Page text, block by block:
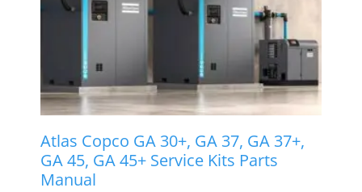
Atlas Copco GA 30+, GA 37, GA 37+,
GA 45, GA 45+ Service Kits Parts
Manual